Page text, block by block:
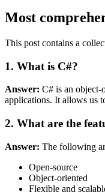
Most
This post contains a
1. What is C#?
Answer: C# is an object-
applications. It allows us
2. What are the
Answer: The following
Open-source
Object-oriented
Flexible and